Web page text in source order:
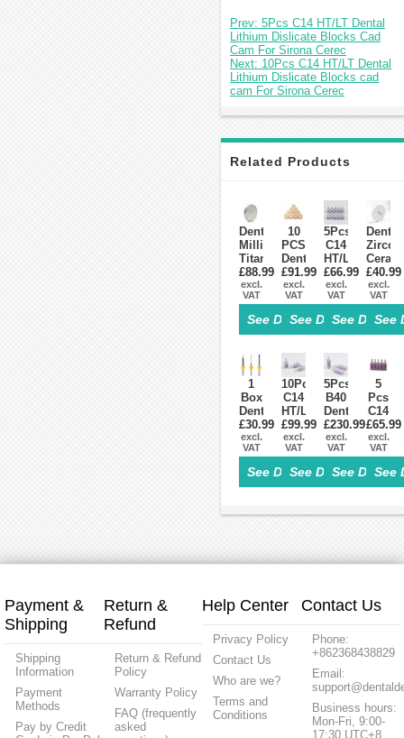
Prev: 5Pcs C14 HT/LT Dental
Lithium Dislicate Blocks Cad
Cam For Sirona Cerec
Next: 10Pcs C14 HT/LT Dental
Lithium Dislicate Blocks cad
cam For Sirona Cerec
Related Products
Dental
Milling
Titanium
Disc
Block
Fit
Zirkonzahn
System
2/Grade5
£88.99
excl.
VAT
See Details>
10
PCS
Dental
Lab
Glass-
Ceramic
Lithium
Disilicate
Press
Block
£91.99
excl.
VAT
See Details>
5Pcs
C14
HT/LT
Dental
Lithium
Dislicate
Blocks
Cad
For
Sirona
Cerec
£66.99
excl.
VAT
See
Dental
Blocks
For
£40.99
excl.
VAT
See
1
Box
Dental
Lab
Zirconia
Tools
Milling
Burs
Milling
£30.99
excl.
VAT
See Details>
10Pcs
C14
HT/LT
Dental
Lithium
Dislicate
Blocks
cad
Sirona
£99.99
excl.
VAT
See Details>
5Pcs
B40
Dental
Lithium
Dislicate
Blocks
HT/LT
cad
Sirona
£230.99
excl.
VAT
See
5
Pcs
C14
LT
Low
Dental
£65.99
excl.
VAT
See
Payment &
Shipping
Shipping
Information
Payment
Methods
Pay by Credit
Return &
Refund
Return & Refund
Policy
Warranty Policy
FAQ (frequently
asked
Help Center
Privacy Policy
Contact Us
Who are we?
Terms and
Conditions
Contact Us
Phone:
+862368438829
Email:
Business hours:
Mon-Fri, 9:00-
17:30 UTC+8